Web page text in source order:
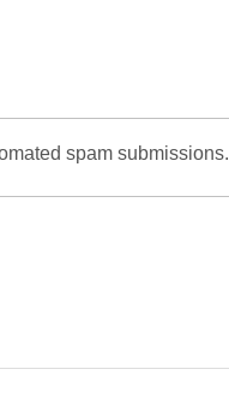
spam submissions.